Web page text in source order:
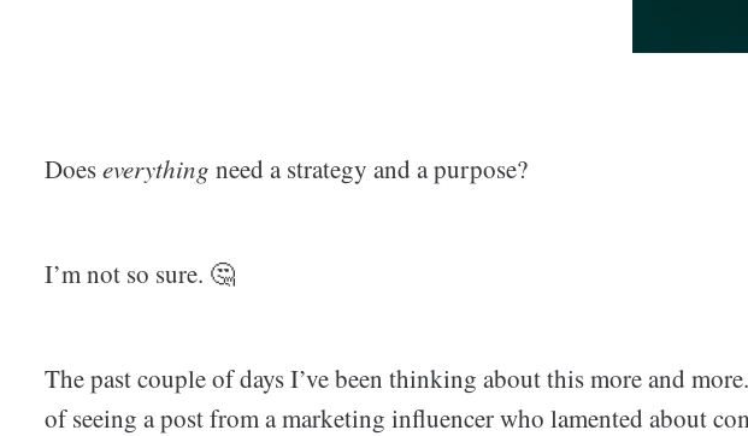
Doeseverything need a strategy and a purpose?
I’m not so sure. 🤔
The past couple of days I’ve been thinking about this more and
of seeing a post from a marketing influencer who lamented about